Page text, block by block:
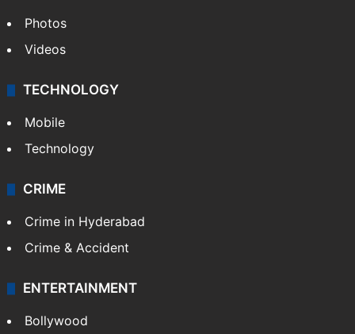
Photos
Videos
TECHNOLOGY
Mobile
Technology
CRIME
Crime in Hyderabad
Crime & Accident
ENTERTAINMENT
Bollywood